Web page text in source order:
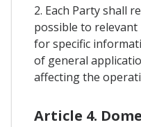
2. Each Party shall
possible to
for specific
of general
affecting the
Article 4.